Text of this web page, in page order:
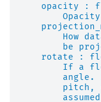
opacity :
How
be
rotate :
If a
angle.
pitch,